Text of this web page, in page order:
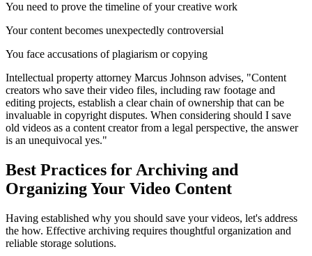
You need to prove the timeline of your creative work
Your content becomes unexpectedly controversial
You face accusations of plagiarism or copying
Intellectual property attorney Marcus Johnson advises, "Content
creators who save their video files, including raw footage and
editing projects, establish a clear chain of ownership that can be
invaluable in copyright disputes. When considering should I save
old videos as a content creator from a legal perspective, the answer
is an unequivocal yes."
Best Practices for Archiving and
Organizing Your Video Content
Having established why you should save your videos, let's address
the how. Effective archiving requires thoughtful organization and
reliable storage solutions.